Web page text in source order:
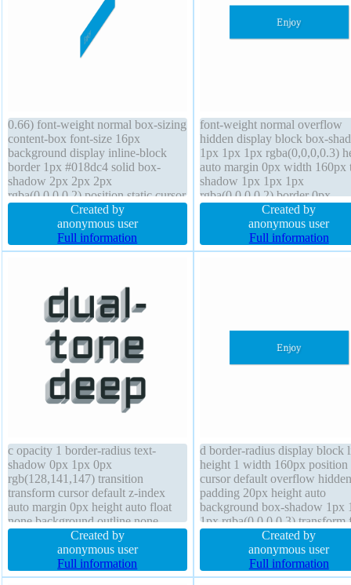
0.66) font-weight normal box-sizing
content-box font-size 16px
background display inline-block
border 1px #018dc4 solid box-
shadow 2px 2px 2px
rgba(0,0,0,0.2) position static cursor
pointer padding 20px border-radius
transition z-index auto height auto
line-height normal width auto
margin 0px float none overflow
Created by
anonymous user
Full information
font-weight normal overflow
hidden display block box-
1px 1px 1px rgba(0,0,0,0.3)
auto margin 0px width 160px
shadow 1px 1px 1px
rgba(0,0,0,0.2) border 0px
rgba(0,0,0,1) solid padding
cursor default position static
none transition box-sizing
box line-height 1 background
Created by
anonymous user
Full information
c opacity 1 border-radius text-
shadow 0px 1px 0px
rgb(128,141,147) transition
transform cursor default z-index
auto margin 0px height auto float
none background outline none
width auto line-height normal
display block font-size 70px border
0px rgba(0,0,0,1) solid font-weight
900 overflow visible padding 0px
Created by
anonymous user
Full information
d border-radius display block
height 1 width 160px position
cursor default overflow hidden
padding 20px height auto
background box-shadow 1px
1px rgba(0,0,0,0.3) transform
size 16px z-index auto
float none box-sizing content-
text-shadow 1px 1px 1px
rgba(0,0,0,0.2) transition
Created by
anonymous user
Full information